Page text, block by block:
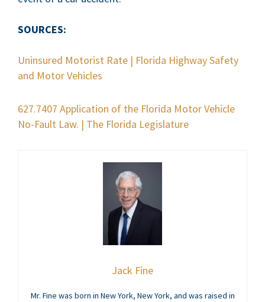
SOURCES:
Uninsured Motorist Rate | Florida Highway Safety
and Motor Vehicles
627.7407 Application of the Florida Motor Vehicle
No-Fault Law. | The Florida Legislature
Jack Fine
Mr. Fine was born in New York, New York, and was raised in